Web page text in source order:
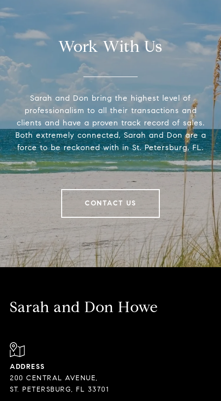
Work With Us
Sarah and Don bring the highest level of
professionalism to all their transactions and
clients and have a proven track record of sales.
Both extremely connected, Sarah and Don are a
force to be reckoned with in St. Petersburg, FL.
CONTACT US
Sarah and Don Howe
ADDRESS
200 CENTRAL AVENUE,